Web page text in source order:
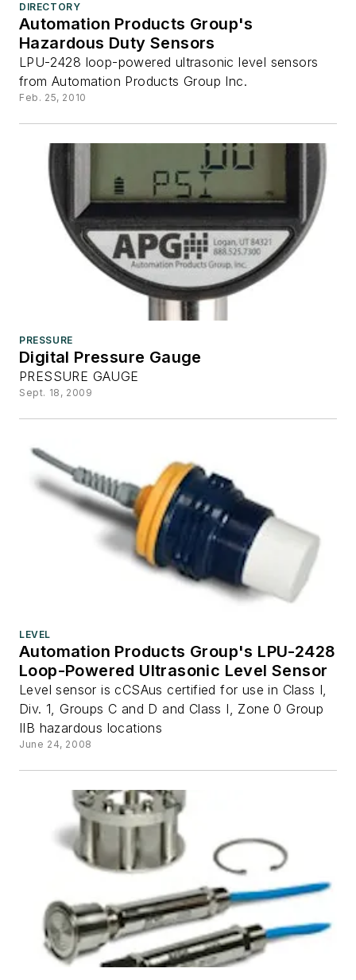
DIRECTORY
Automation Products Group's
Hazardous Duty Sensors
LPU-2428 loop-powered ultrasonic level sensors
from Automation Products Group Inc.
Feb. 25, 2010
PRESSURE
Digital Pressure Gauge
PRESSURE GAUGE
Sept. 18, 2009
LEVEL
Automation Products Group's LPU-2428
Loop-Powered Ultrasonic Level Sensor
Level sensor is cCSAus certified for use in Class I,
Div. 1, Groups C and D and Class I, Zone 0 Group
IIB hazardous locations
June 24, 2008